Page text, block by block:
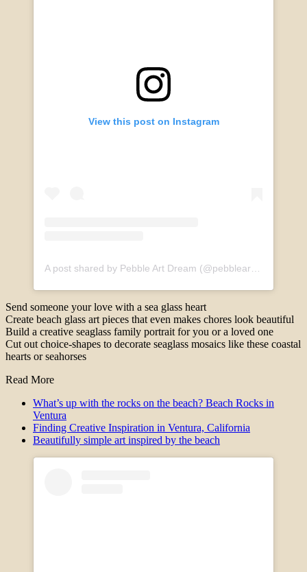
View this post on Instagram
Send someone your love with a sea glass heart
Create beach glass art pieces that even makes chores look beautiful
Build a creative seaglass family portrait for you or a loved one
Cut out choice-shapes to decorate seaglass mosaics like these coastal
hearts or seahorses
Read More
What’s up with the rocks on the beach? Beach Rocks in
Ventura
Finding Creative Inspiration in Ventura, California
Beautifully simple art inspired by the beach